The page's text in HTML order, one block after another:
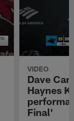
VIDEO
Dave
Haynes
Final'